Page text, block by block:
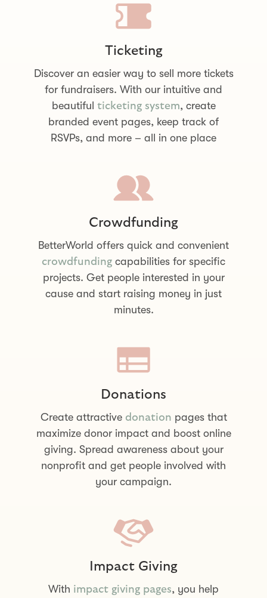
Ticketing
Discover an easier way to sell more tickets
for fundraisers. With our intuitive and
beautiful ticketing system, create
branded event pages, keep track of
RSVPs, and more – all in one place
Crowdfunding
BetterWorld offers quick and convenient
crowdfunding capabilities for specific
projects. Get people interested in your
cause and start raising money in just
minutes.
Donations
Create attractive donation pages that
maximize donor impact and boost online
giving. Spread awareness about your
nonprofit and get people involved with
your campaign.
Impact Giving
With impact giving pages, you help